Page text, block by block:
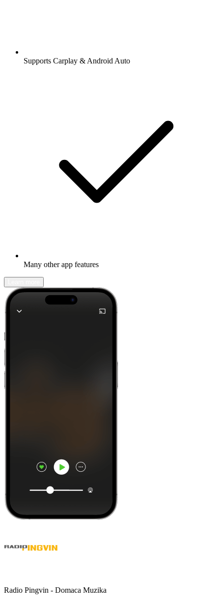
Supports Carplay & Android Auto
Many other app features
Radio Pingvin - Domaca Muzika